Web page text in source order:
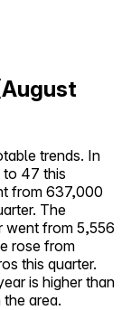
trends. In
to 47 this
from 637,000
The
went from 5,556
rose from
this quarter.
is higher than
area.